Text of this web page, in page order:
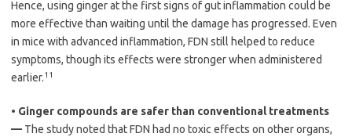
Hence, using ginger at the first signs of gut inflammation could be
more effective than waiting until the damage has progressed. Even
in mice with advanced inflammation, FDN still helped to reduce
symptoms, though its effects were stronger when administered
earlier.11
• Ginger compounds are safer than conventional treatments
— The study noted that FDN had no toxic effects on other organs,